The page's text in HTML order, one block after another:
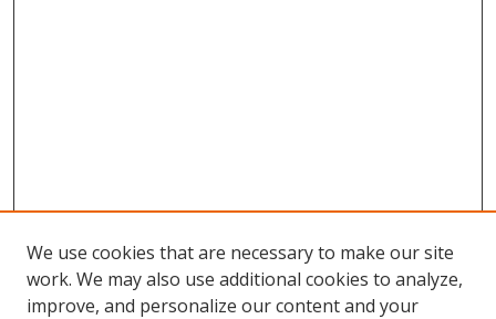
We use cookies that are necessary to make our site
work. We may also use additional cookies to analyze,
improve, and personalize our content and your